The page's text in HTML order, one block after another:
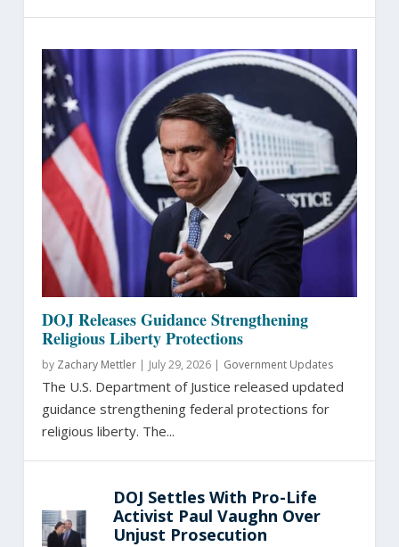
DOJ Releases Guidance Strengthening
Religious Liberty Protections
by Zachary Mettler| July 29, 2026 | Government Updates
The U.S. Department of Justice released updated
guidance strengthening federal protections for
religious liberty. The...
DOJ Settles With Pro-Life
Activist Paul Vaughn Over
Unjust Prosecution